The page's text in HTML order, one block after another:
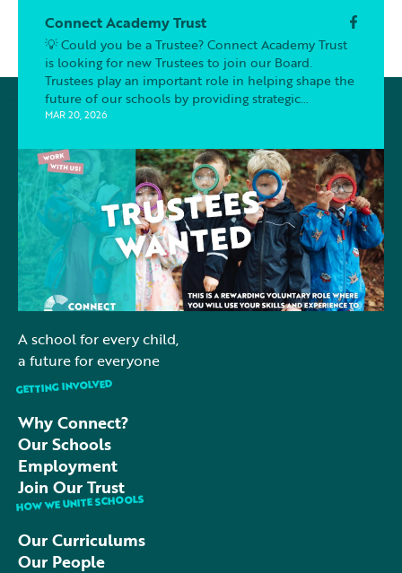
Connect Academy Trust
💡 Could you be a Trustee? Connect Academy Trust
is looking for new Trustees to join our Board.
Trustees play an important role in helping shape the
future of our schools by providing strategic
oversight, support and challenge to ensure the best
education expert, we are looking for people who
bring different skills, perspectives and experiences
and who share our commitment to children and
education. ⏰ A small time commitment 🤝 A chance
to give back to your community 📚 Help support the
future of local schools 💡Interested? We would love
to hear from you. 👉 Find out more, email:
sbulley@connectacademytrust.co.uk
MAR 20, 2026
A school for every child,
a future for everyone
GETTING INVOLVED
Why Connect?
Our Schools
Employment
Join Our Trust
HOW WE UNITE SCHOOLS
Our Curriculums
Our People